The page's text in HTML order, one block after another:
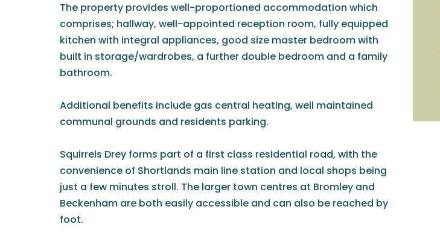
The property provides well-proportioned accommodation which
comprises; hallway, well-appointed reception room, fully equipped
kitchen with integral appliances, good size master bedroom with
built in storage/wardrobes, a further double bedroom and a family
bathroom.
Additional benefits include gas central heating, well maintained
communal grounds and residents parking.
Squirrels Drey forms part of a first class residential road, with the
convenience of Shortlands main line station and local shops being
just a few minutes stroll. The larger town centres at Bromley and
Beckenham are both easily accessible and can also be reached by
foot.